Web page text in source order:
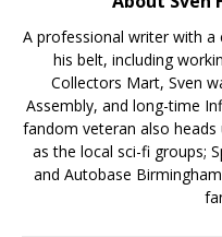
A professional writer with
his belt, including
Collectors Mart, Sven
Assembly, and long-time
fandom veteran also heads
as the local sci-fi groups;
and Autobase